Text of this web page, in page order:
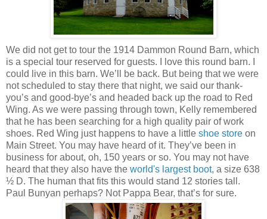
We did not get to tour the 1914 Dammon Round Barn, which
is a special tour reserved for guests. I love this round barn. I
could live in this barn. We’ll be back. But being that we were
not scheduled to stay there that night, we said our thank-
you’s and good-bye’s and headed back up the road to Red
Wing. As we were passing through town, Kelly remembered
that he has been searching for a high quality pair of work
shoes. Red Wing just happens to have a little shoe store on
Main Street. You may have heard of it. They’ve been in
business for about, oh, 150 years or so. You may not have
heard that they also have the world's largest boot, a size 638
½ D. The human that fits this would stand 12 stories tall.
Paul Bunyan perhaps? Not Pappa Bear, that’s for sure.